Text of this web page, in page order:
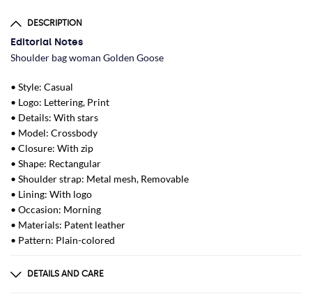
DESCRIPTION
Editorial Notes
Shoulder bag woman Golden Goose
• Style: Casual
• Logo: Lettering, Print
• Details: With stars
• Model: Crossbody
• Closure: With zip
• Shape: Rectangular
• Shoulder strap: Metal mesh, Removable
• Lining: With logo
• Occasion: Morning
• Materials: Patent leather
• Pattern: Plain-colored
DETAILS AND CARE